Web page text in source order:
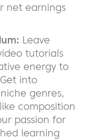
net earnings
Leave
tutorials
energy to
into
genres,
composition
passion for
learning